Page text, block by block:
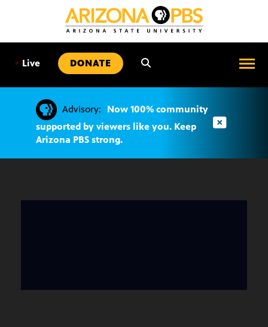
• Live DONATE
Advisory:
Now 100% community
supported by viewers like you. Keep
Arizona PBS strong.